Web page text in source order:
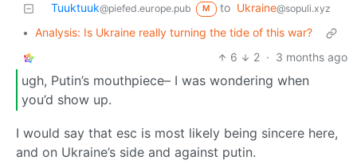
Tuuktuuk@piefed.europe.pub M to Ukraine@sopuli.xyz
• Analysis: Is Ukraine really turning the tide of this war?
6
2 · 3 months ago
ugh, Putin’s mouthpiece– I was wondering when
you’d show up.
I would say that esc is most likely being sincere here,
and on Ukraine’s side and against putin.